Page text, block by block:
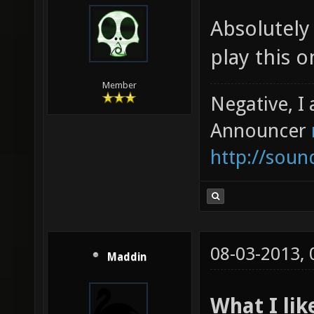
Member
play this
Negative, I
Announcer
http://
Maddin 08-03-2013,
What I